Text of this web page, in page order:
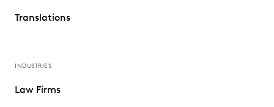
Translations
INDUSTRIES
Law Firms